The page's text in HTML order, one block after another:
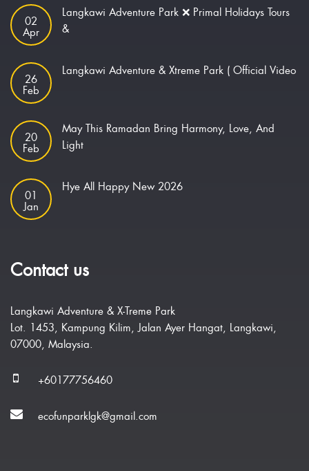
02
Apr
Langkawi Adventure Park ❌ Primal Holidays Tours
&
26
Feb
Langkawi Adventure & Xtreme Park ( Official Video
20
Feb
May This Ramadan Bring Harmony, Love, And
Light
01
Jan
Hye All Happy New 2026
Contact us
Langkawi Adventure & X-Treme Park
Lot. 1453, Kampung Kilim, Jalan Ayer Hangat, Langkawi,
07000, Malaysia.
+60177756460
ecofunparklgk@gmail.com